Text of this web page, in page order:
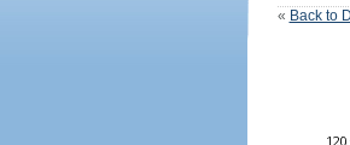
« Back to